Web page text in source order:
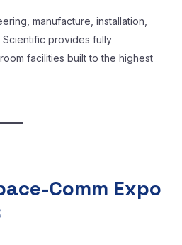
manufacture, installation,
Scientific provides fully
facilities built to the highest
Comm Expo